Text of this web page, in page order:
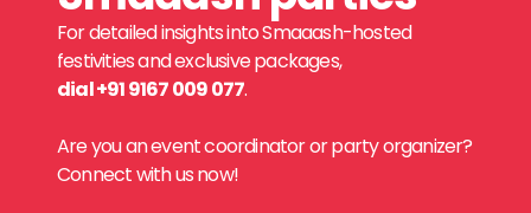
For detailed insights into Smaaash-hosted
festivities and exclusive packages,
dial +91 9167 009 077.
Are you an event coordinator or party organizer?
Connect with us now!